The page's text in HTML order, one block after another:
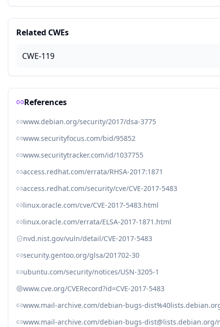
Related CWEs
CWE-119
References
www.debian.org/security/2017/dsa-3775
www.securityfocus.com/bid/95852
www.securitytracker.com/id/1037755
access.redhat.com/errata/RHSA-2017:1871
access.redhat.com/security/cve/CVE-2017-5483
linux.oracle.com/cve/CVE-2017-5483.html
linux.oracle.com/errata/ELSA-2017-1871.html
nvd.nist.gov/vuln/detail/CVE-2017-5483
security.gentoo.org/glsa/201702-30
ubuntu.com/security/notices/USN-3205-1
www.cve.org/CVERecord?id=CVE-2017-5483
www.mail-archive.com/debian-bugs-
www.mail-archive.com/debian-bugs-dist@lists.debian.org/